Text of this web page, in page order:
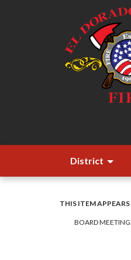
District
THIS ITEM
BOARD